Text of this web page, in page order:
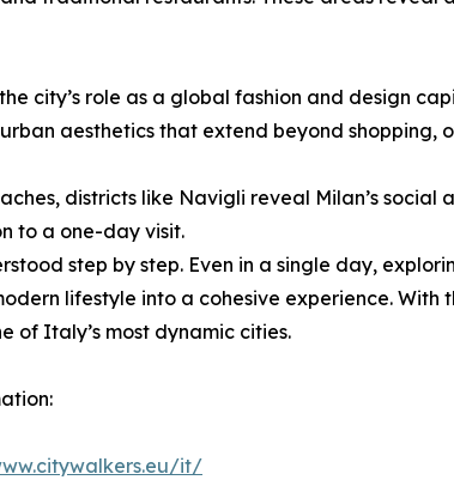
city’s role as a global fashion and design
aesthetics that extend beyond shopping,
districts like Navigli reveal Milan’s
to a one-day visit.
step by step. Even in a single day,
lifestyle into a cohesive experience.
of Italy’s most dynamic cities.
it/